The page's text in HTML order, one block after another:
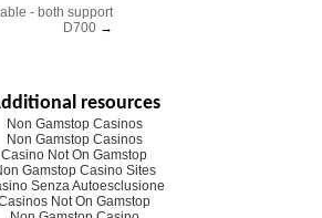
- both support
D700 →
resources
Non Gamstop Casinos
Non Gamstop Casinos
Casino Not On Gamstop
Gamstop Casino Sites
Senza Autoesclusione
Not On Gamstop